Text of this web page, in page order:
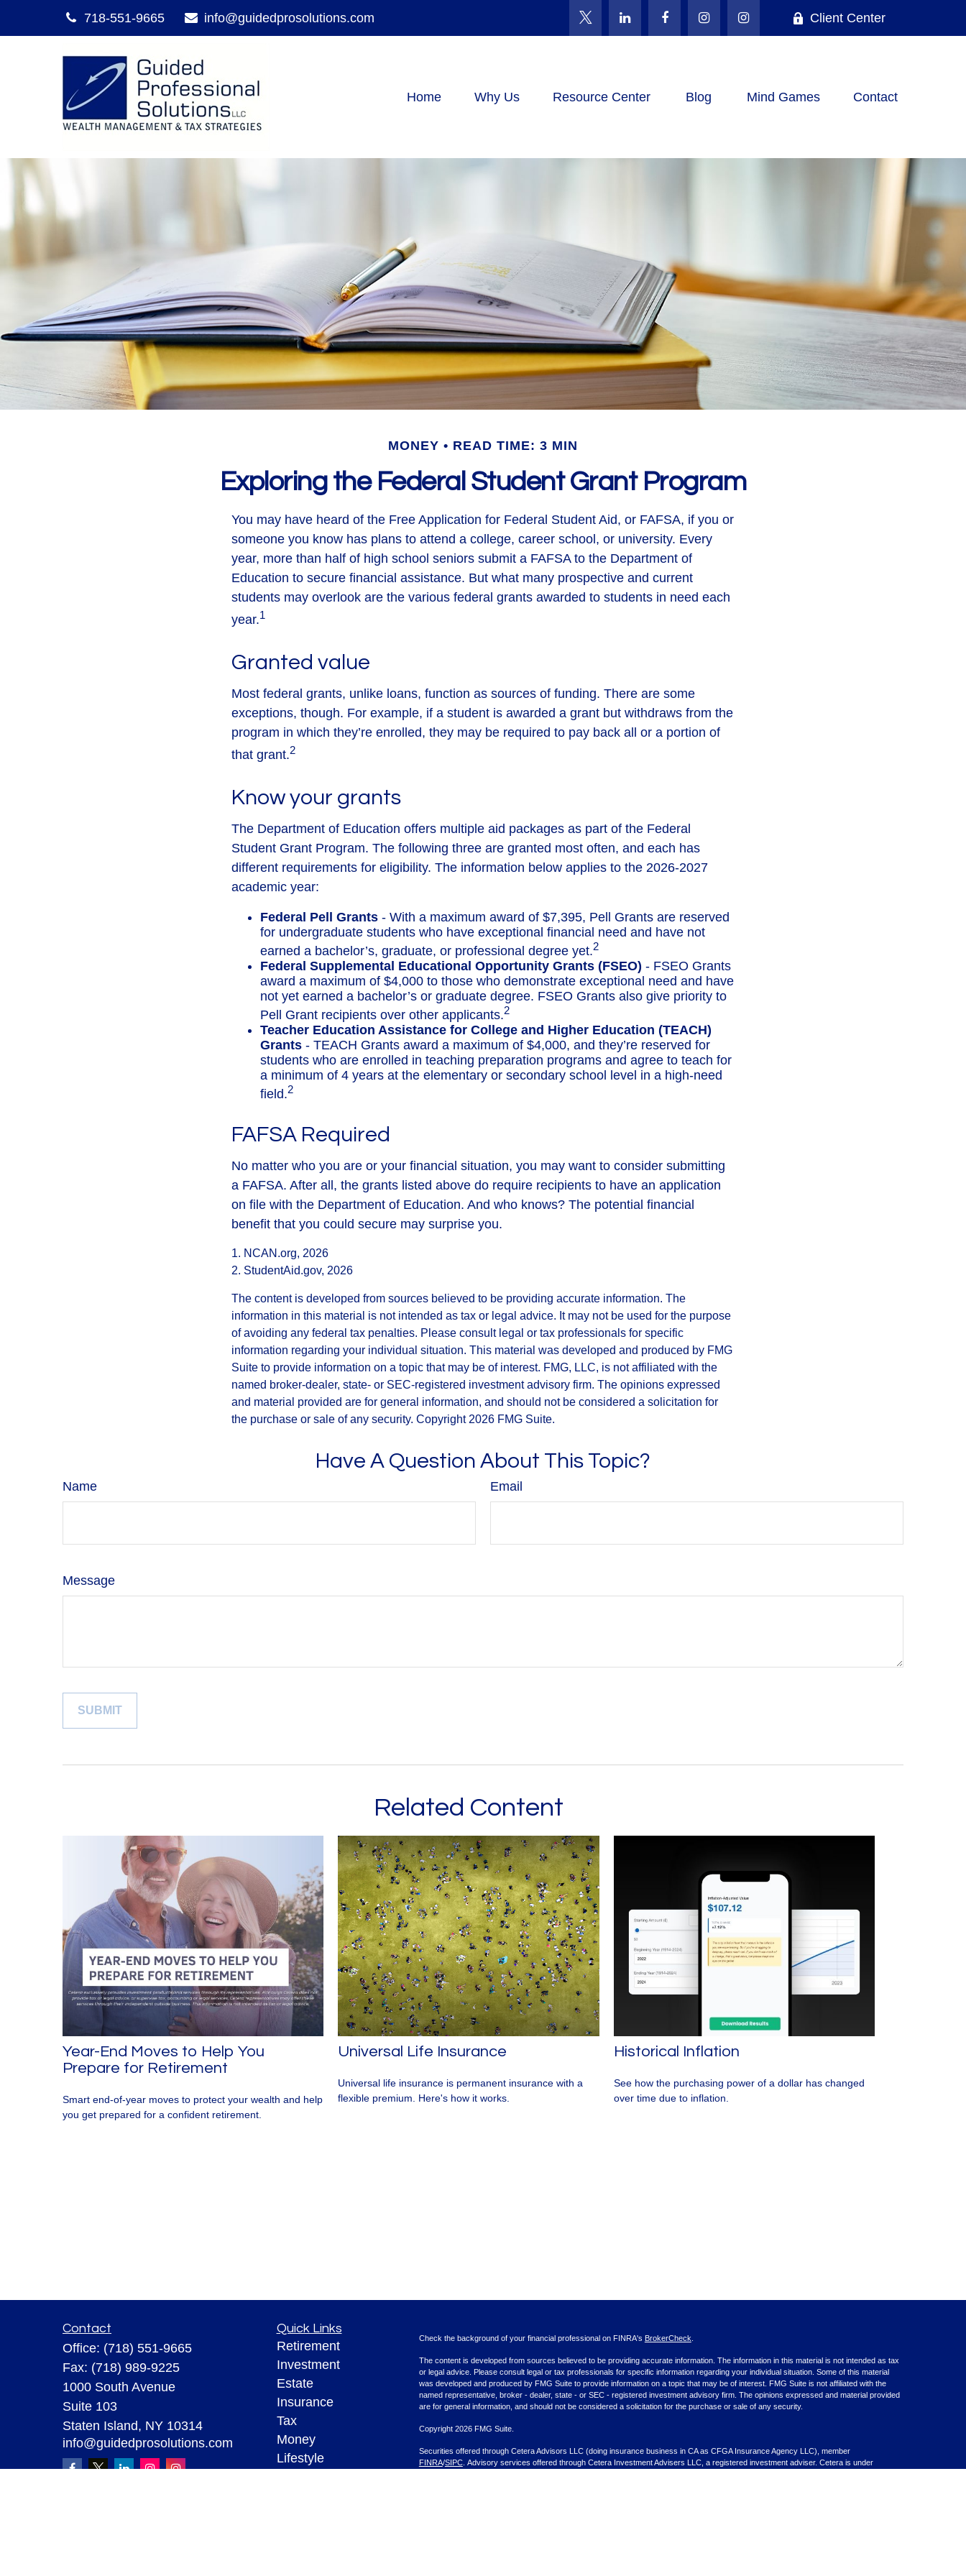
718-551-9665 info@guidedprosolutions.com Client Center
Home Why Us Resource Center Blog Mind Games Contact
MONEY READ TIME: 3 MIN
Exploring the Federal Student Grant Program
You may have heard of the Free Application for Federal Student Aid, or FAFSA, if you or
someone you know has plans to attend a college, career school, or university. Every
year, more than half of high school seniors submit a FAFSA to the Department of
Education to secure financial assistance. But what many prospective and current
students may overlook are the various federal grants awarded to students in need each
year.1
Granted value
Most federal grants, unlike loans, function as sources of funding. There are some
exceptions, though. For example, if a student is awarded a grant but withdraws from the
program in which they’re enrolled, they may be required to pay back all or a portion of
that grant.2
Know your grants
The Department of Education offers multiple aid packages as part of the Federal
Student Grant Program. The following three are granted most often, and each has
different requirements for eligibility. The information below applies to the 2026-2027
academic year:
Federal Pell Grants - With a maximum award of $7,395, Pell Grants are reserved
for undergraduate students who have exceptional financial need and have not
earned a bachelor’s, graduate, or professional degree yet.2
Federal Supplemental Educational Opportunity Grants (FSEO) - FSEO Grants
award a maximum of $4,000 to those who demonstrate exceptional need and have
not yet earned a bachelor’s or graduate degree. FSEO Grants also give priority to
Pell Grant recipients over other applicants.2
Teacher Education Assistance for College and Higher Education (TEACH)
Grants - TEACH Grants award a maximum of $4,000, and they’re reserved for
students who are enrolled in teaching preparation programs and agree to teach for
a minimum of 4 years at the elementary or secondary school level in a high-need
field.2
FAFSA Required
No matter who you are or your financial situation, you may want to consider submitting
a FAFSA. After all, the grants listed above do require recipients to have an application
on file with the Department of Education. And who knows? The potential financial
benefit that you could secure may surprise you.
1. NCAN.org, 2026
2. StudentAid.gov, 2026
The content is developed from sources believed to be providing accurate information. The
information in this material is not intended as tax or legal advice. It may not be used for the purpose
of avoiding any federal tax penalties. Please consult legal or tax professionals for specific
information regarding your individual situation. This material was developed and produced by FMG
Suite to provide information on a topic that may be of interest. FMG, LLC, is not affiliated with the
named broker-dealer, state- or SEC-registered investment advisory firm. The opinions expressed
and material provided are for general information, and should not be considered a solicitation for
the purchase or sale of any security. Copyright 2026 FMG Suite.
Have A Question About This Topic?
Name Email
Message
Related Content
Year-End Moves to Help You
Prepare for Retirement
Smart end-of-year moves to protect your wealth and help
you get prepared for a confident retirement.
Universal Life Insurance
Universal life insurance is permanent insurance with a
flexible premium. Here's how it works.
Historical Inflation
See how the purchasing power of a dollar has changed
over time due to inflation.
Contact
Office: (718) 551-9665
Fax: (718) 989-9225
1000 South Avenue
Suite 103
Staten Island, NY 10314
info@guidedprosolutions.com
Quick Links
Retirement
Investment
Estate
Insurance
Tax
Money
Lifestyle
Check the background of your financial professional on FINRA's BrokerCheck
The content is developed from sources believed to be providing accurate information. The information in this material is not intended as tax
or legal advice. Please consult legal or tax professionals for specific information regarding your individual situation. Some of this material
was developed and produced by FMG Suite to provide information on a topic that may be of interest. FMG Suite is not affiliated with the
named representative, broker - dealer, state - or SEC - registered investment advisory firm. The opinions expressed and material provided
are for general information, and should not be considered a solicitation for the purchase or sale of any security.
Copyright 2026 FMG Suite.
Securities offered through Cetera Advisors LLC (doing insurance business in CA as CFGA Insurance Agency LLC), member
FINRA/SIPC. Advisory services offered through Cetera Investment Advisers LLC, a registered investment adviser. Cetera is under